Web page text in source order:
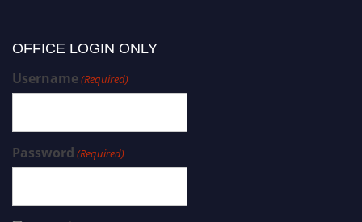
OFFICE LOGIN ONLY
Username(Required)
Password (Required)